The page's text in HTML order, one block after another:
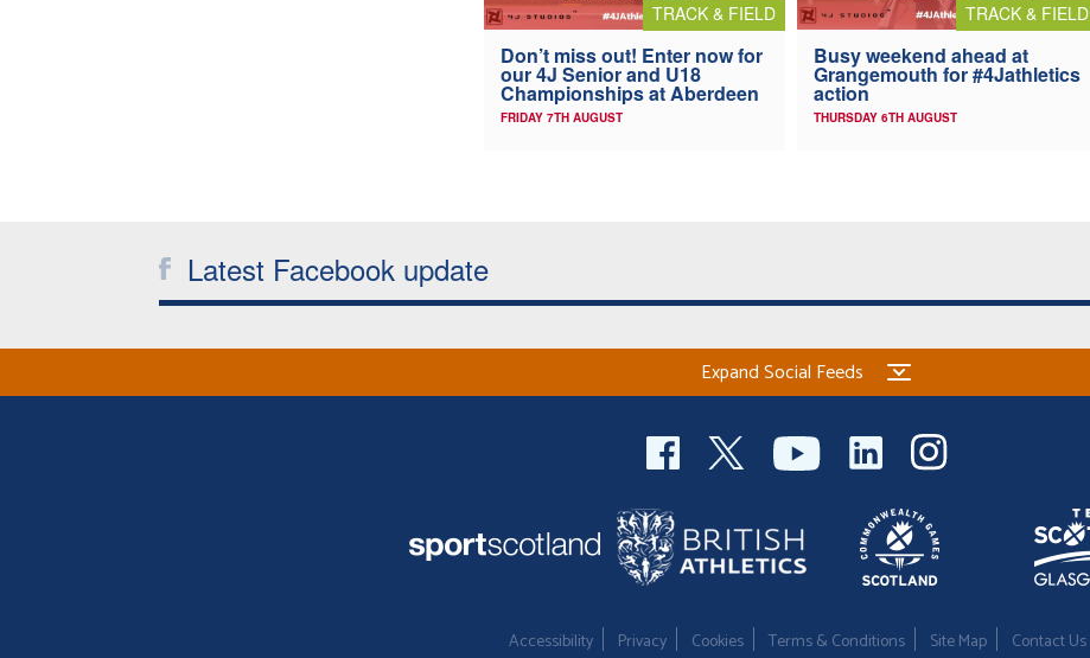
TRACK & FIELD
Don’t miss out! Enter now for
our 4J Senior and U18
Championships at Aberdeen
FRIDAY 7TH AUGUST
TRACK & FIELD
Busy weekend ahead at
Grangemouth for #4Jathletics
action
THURSDAY 6TH AUGUST
Latest Facebook update
Expand Social Feeds
Accessibility Privacy Cookies Terms & Conditions Site Map Contact Us